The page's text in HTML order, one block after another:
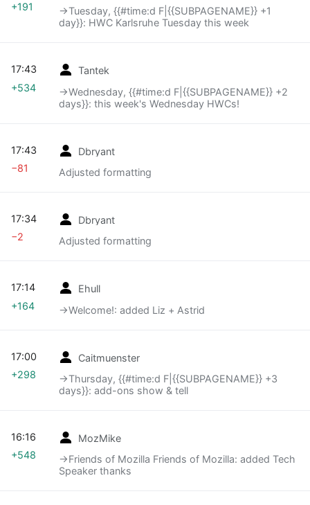
→‎Tuesday, {{#time:d F|{{SUBPAGENAME}} +1
day}}: HWC Karlsruhe Tuesday this week
+191
Tantek
→‎Wednesday, {{#time:d F|{{SUBPAGENAME}} +2
days}}: this week's Wednesday HWCs!
17:43
+534
Dbryant
Adjusted formatting
17:43
−81
Dbryant
Adjusted formatting
17:34
−2
Ehull
→‎Welcome!: added Liz + Astrid
17:14
+164
Caitmuenster
→‎Thursday, {{#time:d F|{{SUBPAGENAME}} +3
days}}: add-ons show & tell
17:00
+298
MozMike
→‎Friends of Mozilla Friends of Mozilla: added Tech
Speaker thanks
16:16
+548